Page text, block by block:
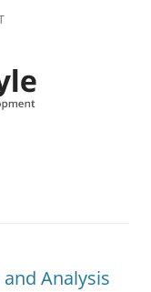
and Analysis